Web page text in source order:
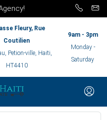
Fleury, Rue
Coutilien
Petion-ville, Haiti,
HT4410
9am - 3pm
Monday -
Saturday